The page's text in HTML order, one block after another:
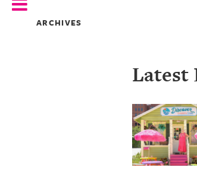
ARCHIVES
COMPETITIONS
Latest